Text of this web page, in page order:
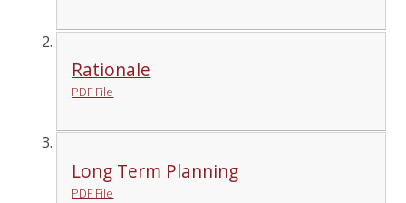
Rationale
PDF File
Long Term Planning
PDF File